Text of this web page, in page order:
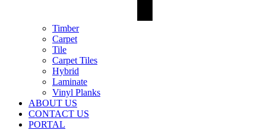
Timber
Carpet
Tile
Carpet Tiles
Hybrid
Laminate
Vinyl Planks
ABOUT US
CONTACT US
PORTAL